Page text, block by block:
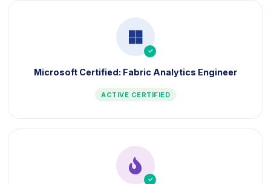
icon
Microsoft Certified: Fabric Analytics Engineer
ACTIVE CERTIFIED
icon